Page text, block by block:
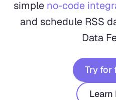
simple no-code
and schedule RSS
Data
Try for